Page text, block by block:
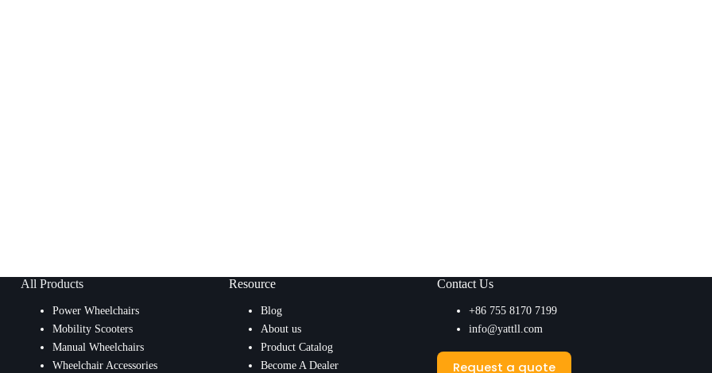
All Products
Power Wheelchairs
Mobility Scooters
Manual Wheelchairs
Wheelchair Accessories
Resource
Blog
About us
Product Catalog
Become A Dealer
Contact Us
+86 755 8170 7199
info@yattll.com
Request a quote